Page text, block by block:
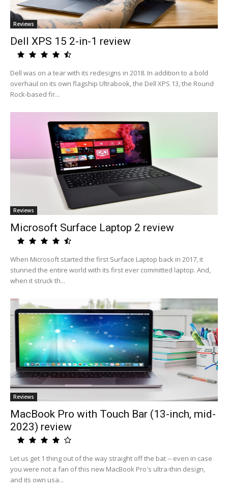
Reviews
Dell XPS 15 2-in-1 review
Dell was on a tear with its redesigns in 2018. In addition to a bold
overhaul on its own flagship Ultrabook, the Dell XPS 13, the Round
Rock-based fir...
Reviews
Microsoft Surface Laptop 2 review
When Microsoft started the first Surface Laptop back in 2017, it
stunned the entire world with its first ever committed laptop. And,
when it struck th...
Reviews
MacBook Pro with Touch Bar (13-inch, mid-
2023) review
Let us get 1 thing out of the way straight off the bat -- even in case
you were not a fan of this new MacBook Pro's ultra-thin design,
and its own usa...